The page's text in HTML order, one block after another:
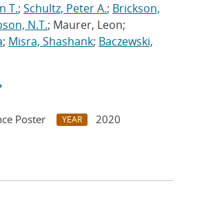
T.; Schultz, Peter A.; Brickson,
N.T.; Maurer, Leon;
; Misra, Shashank; Baczewski,
Poster YEAR
2020